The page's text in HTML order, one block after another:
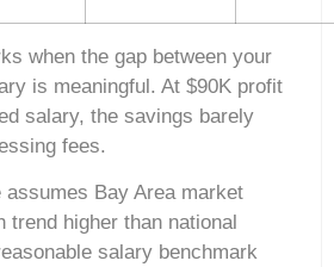
when the gap between your
is meaningful. At $90K profit
salary, the savings barely
fees.
Bay Area market
trend higher than national
salary benchmark